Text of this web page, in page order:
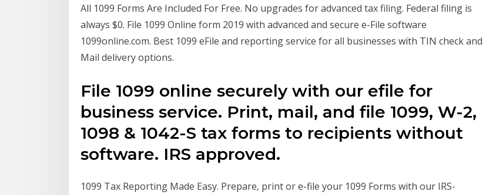
All 1099 Forms Are Included For Free. No upgrades for advanced tax filing. Federal filing is
always $0. File 1099 Online form 2019 with advanced and secure e-File software
1099online.com. Best 1099 eFile and reporting service for all businesses with TIN check and
Mail delivery options.
File 1099 online securely with our efile for
business service. Print, mail, and file 1099, W-2,
1098 & 1042-S tax forms to recipients without
software. IRS approved.
1099 Tax Reporting Made Easy. Prepare, print or e-file your 1099 Forms with our IRS-